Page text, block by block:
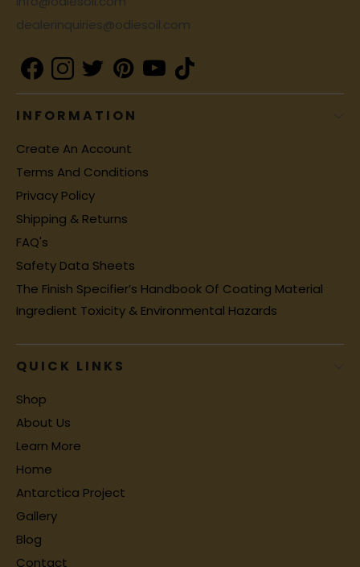
dealerinquiries@odiesoil.com
INFORMATION
Create An Account
Terms And Conditions
Privacy Policy
Shipping & Returns
FAQ's
Safety Data Sheets
The Finish Specifier’s Handbook Of Coating Material
Ingredient Toxicity & Environmental Hazards
QUICK LINKS
Shop
About Us
Learn More
Home
Antarctica Project
Gallery
Blog
Contact